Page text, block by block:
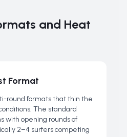
and Heat
Format
round formats that thin the
The standard
with opening rounds of
2–4 surfers competing